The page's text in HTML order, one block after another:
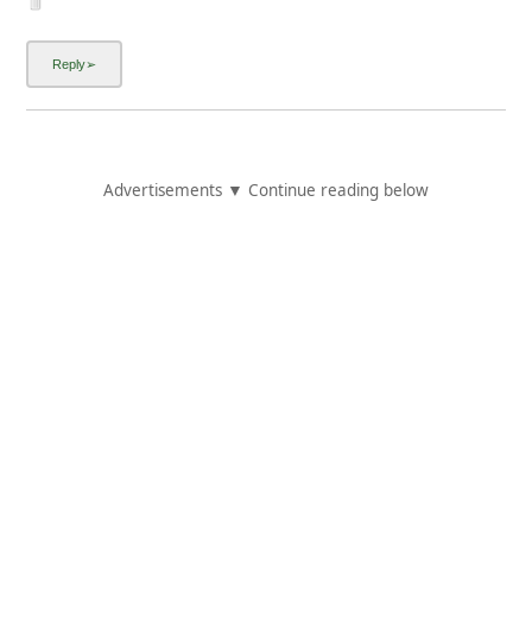
Advertisements ▼ Continue reading below